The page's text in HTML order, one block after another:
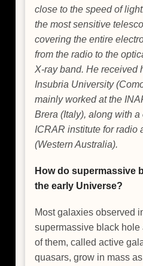
close to the speed of
the most sensitive
covering the entire
from the radio to the
X-ray band. He received
Insubria University
mainly worked at the
Brera (Italy), along with
ICRAR institute for radio
(Western Australia).
How do supermassive
the early Universe?
Most galaxies observed
supermassive black hole
of them, called active
quasars, grow in mass